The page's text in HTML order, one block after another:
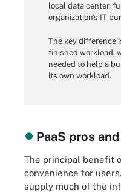
local data center,
organization's IT
The key difference
finished workload,
needed to help a
its own workload.
PaaS pros
The principal benefit
convenience for
supply much of the